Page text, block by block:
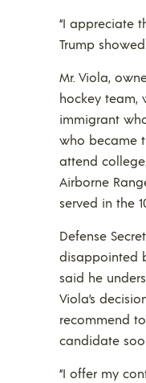
“I appreciate
Trump
Mr. Viola,
hockey team,
immigrant
who became
attend
Airborne
served in the
Defense
disappointed
said he
Viola’s
recommend
candidate
“I offer my